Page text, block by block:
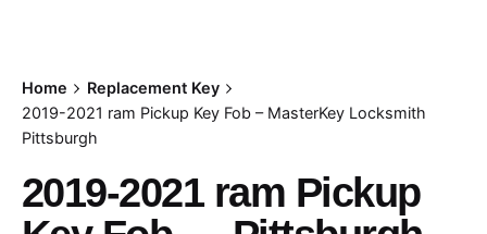
Home
Replacement Key
2019-2021 ram Pickup Key Fob – MasterKey Locksmith
Pittsburgh
2019-2021 ram Pickup